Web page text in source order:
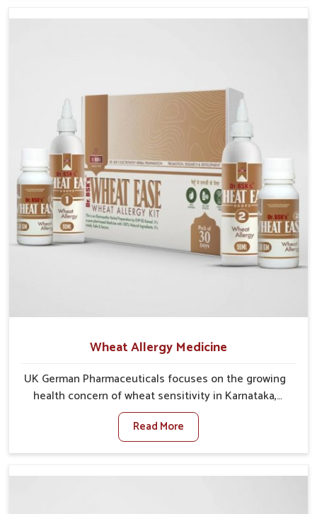
liver performs daily functions. If you are looking for
support vital organ health. People in Karnataka often
explore natural solutions that can cleanse and
rejuvenate their system, assuring the liver stays
Wheat Allergy Medicine
UK German Pharmaceuticals focuses on the growing
health concern of wheat sensitivity in Karnataka,
where increasing cases show how everyday foods
may cause discomfort. In Karnataka, symptoms like
bloating, skin irritation, and digestive disturbances
management. If you are looking for Wheat Allergy
Read More